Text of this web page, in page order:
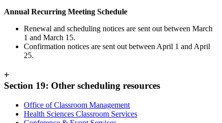
Annual Recurring Meeting Schedule
Renewal and scheduling notices are sent out between March
1 and March 15.
Confirmation notices are sent out between April 1 and April
25.
+
Section 19: Other scheduling resources
Office of Classroom Management
Health Sciences Classroom Services